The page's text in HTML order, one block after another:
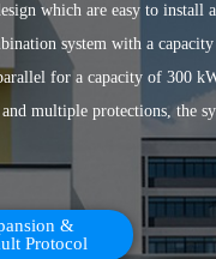
which are easy to install
system with a
for a capacity of 300
multiple protections, the
&
Protocol